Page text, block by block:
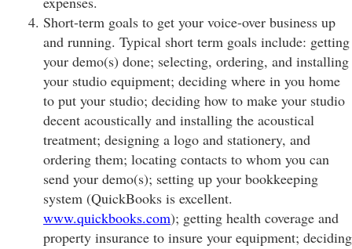
Short-term goals to get your voice-over business up
and running. Typical short term goals include: getting
your demo(s) done; selecting, ordering, and installing
your studio equipment; deciding where in you home
to put your studio; deciding how to make your studio
decent acoustically and installing the acoustical
treatment; designing a logo and stationery, and
ordering them; locating contacts to whom you can
send your demo(s); setting up your bookkeeping
system (QuickBooks is excellent.
www.quickbooks.com); getting health coverage and
property insurance to insure your equipment; deciding